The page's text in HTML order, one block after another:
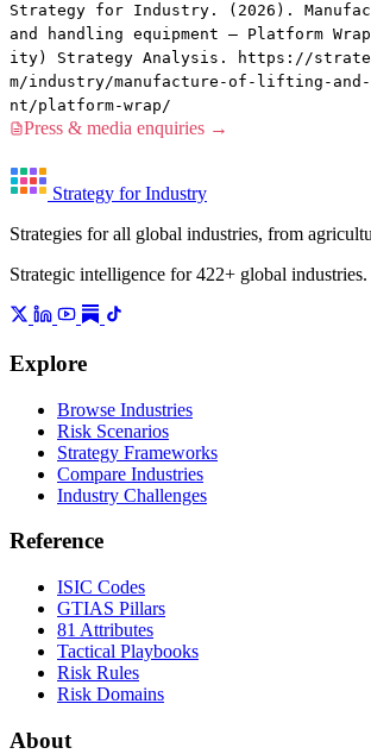
Strategy for Industry. (2026).
and handling equipment — Platform
ity) Strategy Analysis. https://
m/industry/manufacture-of-lifting-and-
nt/platform-wrap/
Press & media enquiries →
Strategy for Industry
Strategies for all global industries, from
Strategic intelligence for 422+ global industries.
Explore
Browse Industries
Risk Scenarios
Strategy Frameworks
Compare Industries
Industry Challenges
Reference
ISIC Codes
GTIAS Pillars
81 Attributes
Tactical Playbooks
Risk Rules
Risk Domains
About